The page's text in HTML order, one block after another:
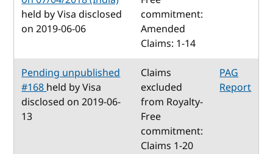
held by Visa disclosed
on 2019-06-06
commitment:
Amended
Claims: 1-14
Pending unpublished
#168held by Visa
disclosed on 2019-06-
13
Claims
excluded
from Royalty-
Free
commitment:
Claims 1-20
PAG
Report